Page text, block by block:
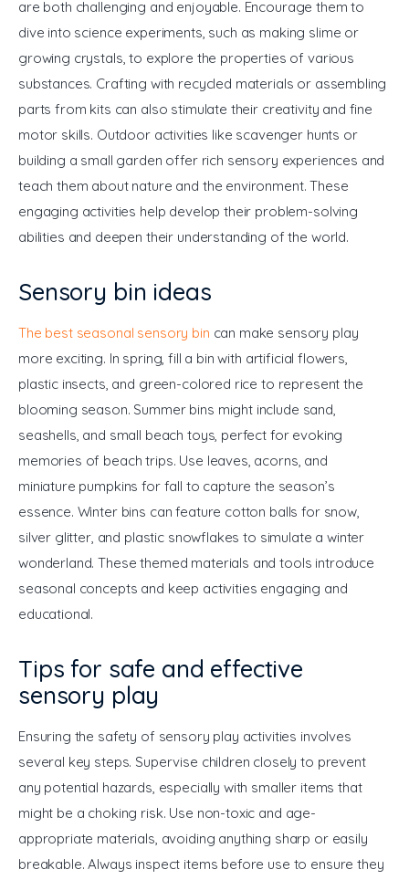
are both challenging and enjoyable. Encourage them to
dive into science experiments, such as making slime or
growing crystals, to explore the properties of various
substances. Crafting with recycled materials or assembling
parts from kits can also stimulate their creativity and fine
motor skills. Outdoor activities like scavenger hunts or
building a small garden offer rich sensory experiences and
teach them about nature and the environment. These
engaging activities help develop their problem-solving
abilities and deepen their understanding of the world.
Sensory bin ideas
The best seasonal sensory bin can make sensory play
more exciting. In spring, fill a bin with artificial flowers,
plastic insects, and green-colored rice to represent the
blooming season. Summer bins might include sand,
seashells, and small beach toys, perfect for evoking
memories of beach trips. Use leaves, acorns, and
miniature pumpkins for fall to capture the season’s
essence. Winter bins can feature cotton balls for snow,
silver glitter, and plastic snowflakes to simulate a winter
wonderland. These themed materials and tools introduce
seasonal concepts and keep activities engaging and
educational.
Tips for safe and effective
sensory play
Ensuring the safety of sensory play activities involves
several key steps. Supervise children closely to prevent
any potential hazards, especially with smaller items that
might be a choking risk. Use non-toxic and age-
appropriate materials, avoiding anything sharp or easily
breakable. Always inspect items before use to ensure they